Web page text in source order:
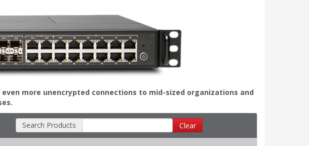
more unencrypted connections to mid-sized organizations and
Search Products Clear